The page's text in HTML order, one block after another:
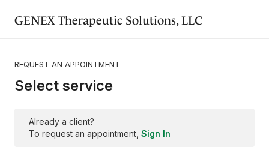
GENEX Therapeutic Solutions, LLC
REQUEST AN APPOINTMENT
Already a client?
To request an appointment, Sign In
Select service